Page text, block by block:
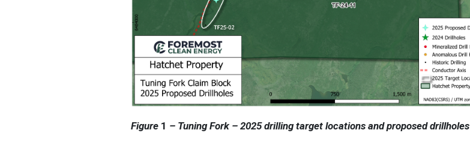
Figure 1 – Tuning Fork – 2025 drilling target locations and proposed drillholes